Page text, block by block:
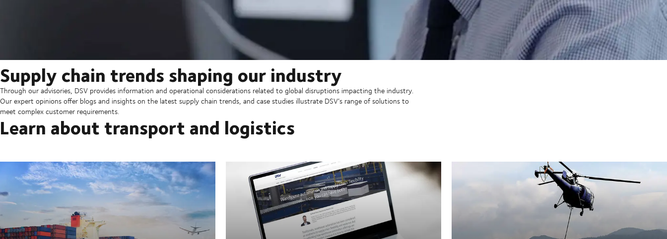
Supply chain trends shaping our industry
Through our advisories, DSV provides information and operational considerations related to global disruptions impacting the industry.
Our expert opinions offer blogs and insights on the latest supply chain trends, and case studies illustrate DSV’s range of solutions to
meet complex customer requirements.
Learn about transport and logistics